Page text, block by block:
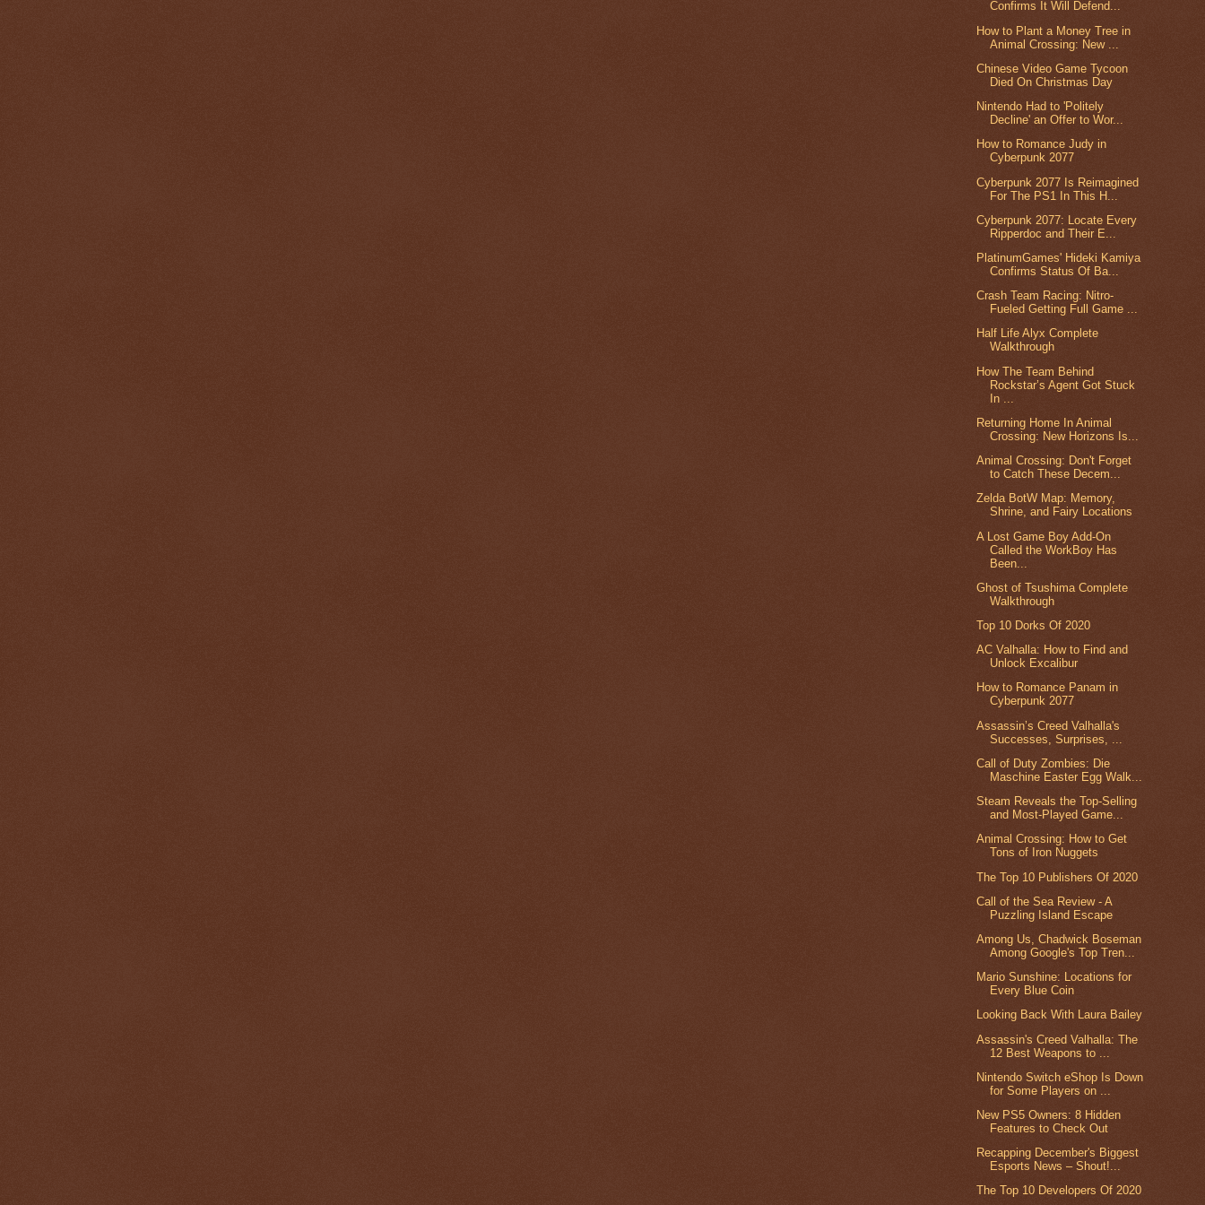
Confirms It Will Defend...
How to Plant a Money Tree in
Animal Crossing: New ...
Chinese Video Game Tycoon
Died On Christmas Day
Nintendo Had to 'Politely
Decline' an Offer to Wor...
How to Romance Judy in
Cyberpunk 2077
Cyberpunk 2077 Is Reimagined
For The PS1 In This H...
Cyberpunk 2077: Locate Every
Ripperdoc and Their E...
PlatinumGames' Hideki Kamiya
Confirms Status Of Ba...
Crash Team Racing: Nitro-
Fueled Getting Full Game ...
Half Life Alyx Complete
Walkthrough
How The Team Behind
Rockstar’s Agent Got Stuck
In ...
Returning Home In Animal
Crossing: New Horizons Is...
Animal Crossing: Don't Forget
to Catch These Decem...
Zelda BotW Map: Memory,
Shrine, and Fairy Locations
A Lost Game Boy Add-On
Called the WorkBoy Has
Been...
Ghost of Tsushima Complete
Walkthrough
Top 10 Dorks Of 2020
AC Valhalla: How to Find and
Unlock Excalibur
How to Romance Panam in
Cyberpunk 2077
Assassin’s Creed Valhalla's
Successes, Surprises, ...
Call of Duty Zombies: Die
Maschine Easter Egg Walk...
Steam Reveals the Top-Selling
and Most-Played Game...
Animal Crossing: How to Get
Tons of Iron Nuggets
The Top 10 Publishers Of 2020
Call of the Sea Review - A
Puzzling Island Escape
Among Us, Chadwick Boseman
Among Google's Top Tren...
Mario Sunshine: Locations for
Every Blue Coin
Looking Back With Laura Bailey
Assassin's Creed Valhalla: The
12 Best Weapons to ...
Nintendo Switch eShop Is Down
for Some Players on ...
New PS5 Owners: 8 Hidden
Features to Check Out
Recapping December's Biggest
Esports News – Shout!...
The Top 10 Developers Of 2020